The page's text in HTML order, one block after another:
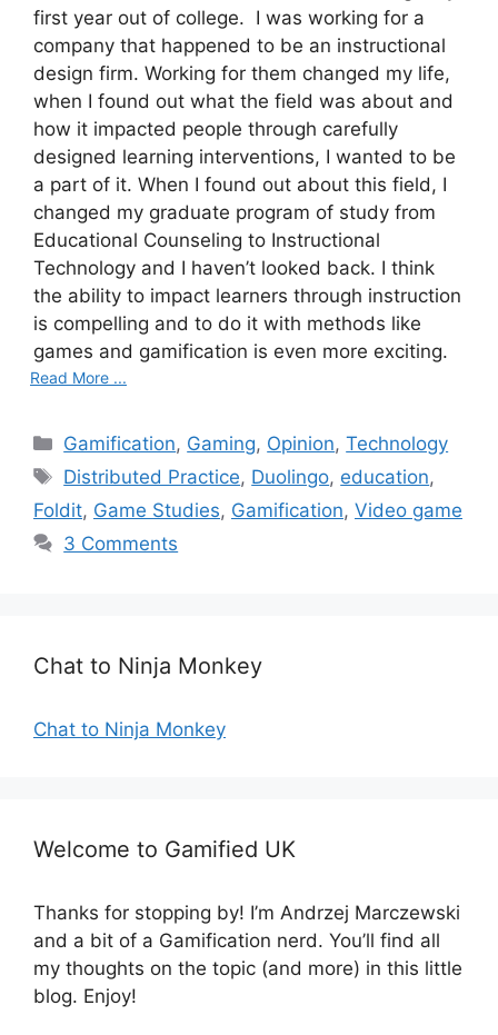
first year out of college. I was working for a
company that happened to be an instructional
design firm. Working for them changed my life,
when I found out what the field was about and
how it impacted people through carefully
designed learning interventions, I wanted to be
a part of it. When I found out about this field, I
changed my graduate program of study from
Educational Counseling to Instructional
Technology and I haven’t looked back. I think
the ability to impact learners through instruction
is compelling and to do it with methods like
games and gamification is even more exciting.
Read More ...
C
a
e
g
e
Gamification, Gaming, Opinion,Technology
T
a
s
Distributed Practice, Duolingo, education,
Foldit, Game Studies, Gamification, Video game
3 Comments
Chat to Ninja Monkey
Chat to Ninja Monkey
Welcome to Gamified UK
Thanks for stopping by! I’m Andrzej Marczewski
and a bit of a Gamification nerd. You’ll find all
my thoughts on the topic (and more) in this little
blog. Enjoy!